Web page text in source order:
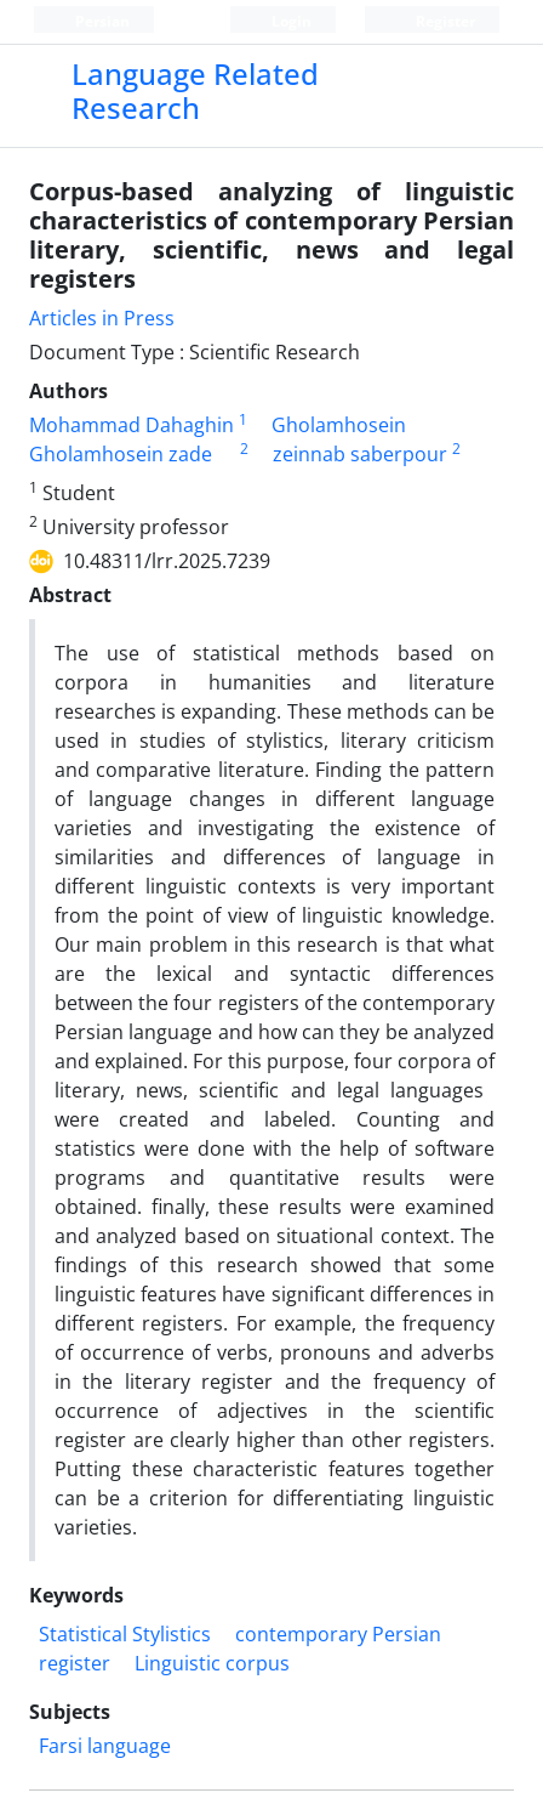
Language Related
Research
Corpus-based analyzing of linguistic
characteristics of contemporary Persian
literary, scientific, news and legal
registers
Articles in Press
Document Type : Scientific Research
Authors
Mohammad Dahaghin 1
Gholamhosein
Gholamhosein zade
2 zeinnab saberpour 2
1 Student
2 University professor
10.48311/lrr.2025.7239
Abstract
The use of statistical methods based on
corpora in humanities and literature
researches is expanding. These methods can be
used in studies of stylistics, literary criticism
and comparative literature. Finding the pattern
of language changes in different language
varieties and investigating the existence of
similarities and differences of language in
different linguistic contexts is very important
from the point of view of linguistic knowledge.
Our main problem in this research is that what
are the lexical and syntactic differences
between the four registers of the contemporary
Persian language and how can they be analyzed
and explained. For this purpose, four corpora of
literary, news, scientific and legal languages ​​
were created and labeled. Counting and
statistics were done with the help of software
programs and quantitative results were
obtained. finally, these results were examined
and analyzed based on situational context. The
findings of this research showed that some
linguistic features have significant differences in
different registers. For example, the frequency
of occurrence of verbs, pronouns and adverbs
in the literary register and the frequency of
occurrence of adjectives in the scientific
register are clearly higher than other registers.
Putting these characteristic features together
can be a criterion for differentiating linguistic
varieties.
Keywords
Statistical Stylistics
contemporary Persian
register
Linguistic corpus
Subjects
Farsi language